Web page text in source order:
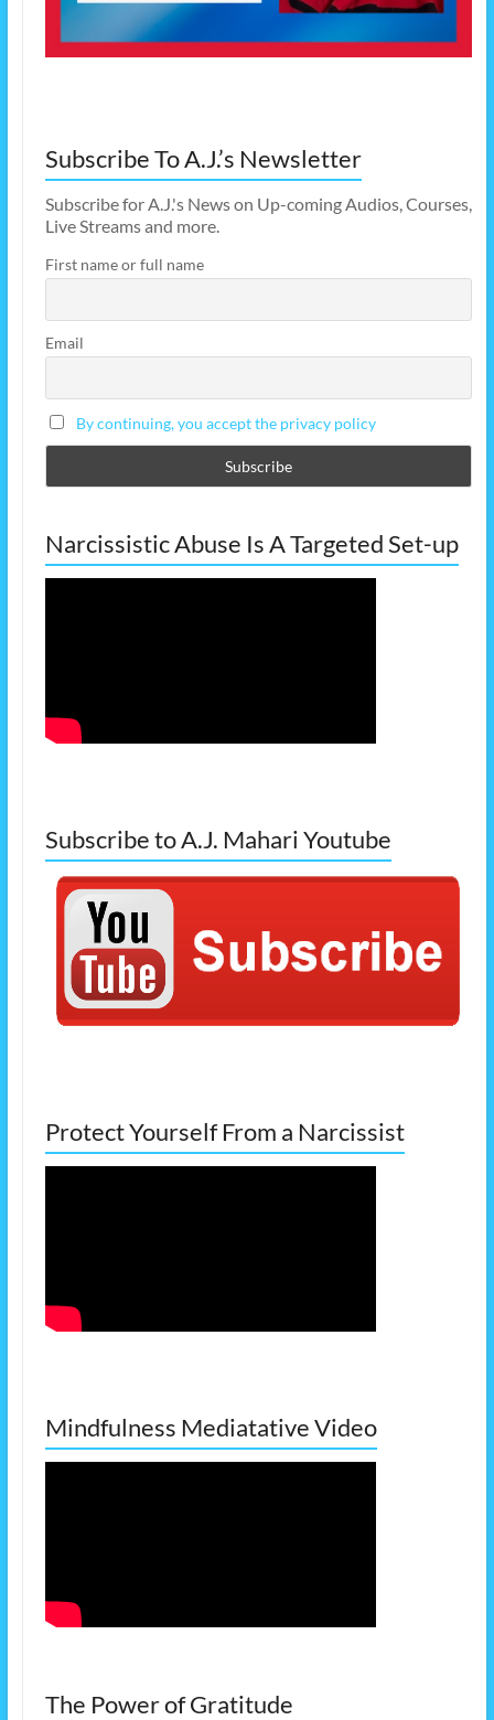
Subscribe To A.J.’s Newsletter
Subscribe for A.J.'s News on Up-coming Audios, Courses,
Live Streams and more.
First name or full name
Email
By continuing, you accept the privacy policy
Narcissistic Abuse Is A Targeted Set-up
Subscribe to A.J. Mahari Youtube
Protect Yourself From a Narcissist
Mindfulness Mediatative Video
The Power of Gratitude